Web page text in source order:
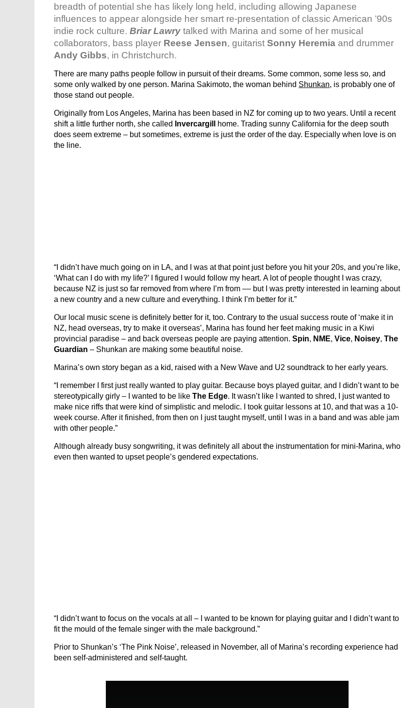
breadth of potential she has likely long held, including allowing Japanese
influences to appear alongside her smart re-presentation of classic American ’90s
indie rock culture. Briar Lawry talked with Marina and some of her musical
collaborators, bass player Reese Jensen, guitarist Sonny Heremia and drummer
Andy Gibbs, in Christchurch.
There are many paths people follow in pursuit of their dreams. Some common, some less so, and
some only walked by one person. Marina Sakimoto, the woman behind Shunkan, is probably one of
those stand out people.
Originally from Los Angeles, Marina has been based in NZ for coming up to two years. Until a recent
shift a little further north, she called
Invercargill
home. Trading sunny California for the deep south
does seem extreme – but sometimes, extreme is just the order of the day. Especially when love is on
the line.
“I didn’t have much going on in LA, and I was at that point just before you hit your 20s, and you’re like,
‘What can I do with my life?’ I figured I would follow my heart. A lot of people thought I was crazy,
because NZ is just so far removed from where I’m from –– but I was pretty interested in learning about
a new country and a new culture and everything. I think I’m better for it.”
Our local music scene is definitely better for it, too. Contrary to the usual success route of ‘make it in
NZ, head overseas, try to make it overseas’, Marina has found her feet making music in a Kiwi
provincial paradise – and back overseas people are paying attention. Spin, NME, Vice, Noisey, The
Guardian – Shunkan are making some beautiful noise.
Marina’s own story began as a kid, raised with a New Wave and U2 soundtrack to her early years.
“I remember I first just really wanted to play guitar. Because boys played guitar, and I didn’t want to be
stereotypically girly – I wanted to be like The Edge. It wasn’t like I wanted to shred, I just wanted to
make nice riffs that were kind of simplistic and melodic. I took guitar lessons at 10, and that was a 10-
week course. After it finished, from then on I just taught myself, until I was in a band and was able jam
with other people.”
Although already busy songwriting, it was definitely all about the instrumentation for mini-Marina, who
even then wanted to upset people’s gendered expectations.
“I didn’t want to focus on the vocals at all – I wanted to be known for playing guitar and I didn’t want to
fit the mould of the female singer with the male background.”
Prior to Shunkan’s ‘The Pink Noise’, released in November, all of Marina’s recording experience had
been self-administered and self-taught.